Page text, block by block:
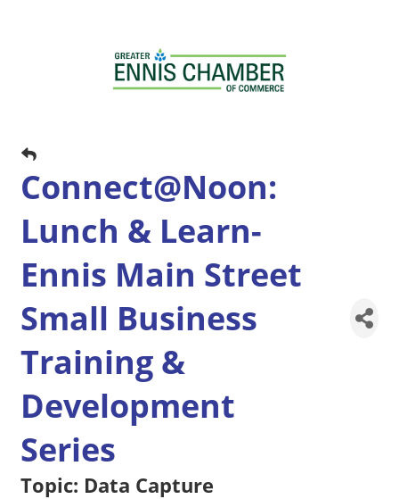
Connect@Noon:
Lunch & Learn-
Ennis Main Street
Small Business
Training &
Development
Series
Topic: Data Capture